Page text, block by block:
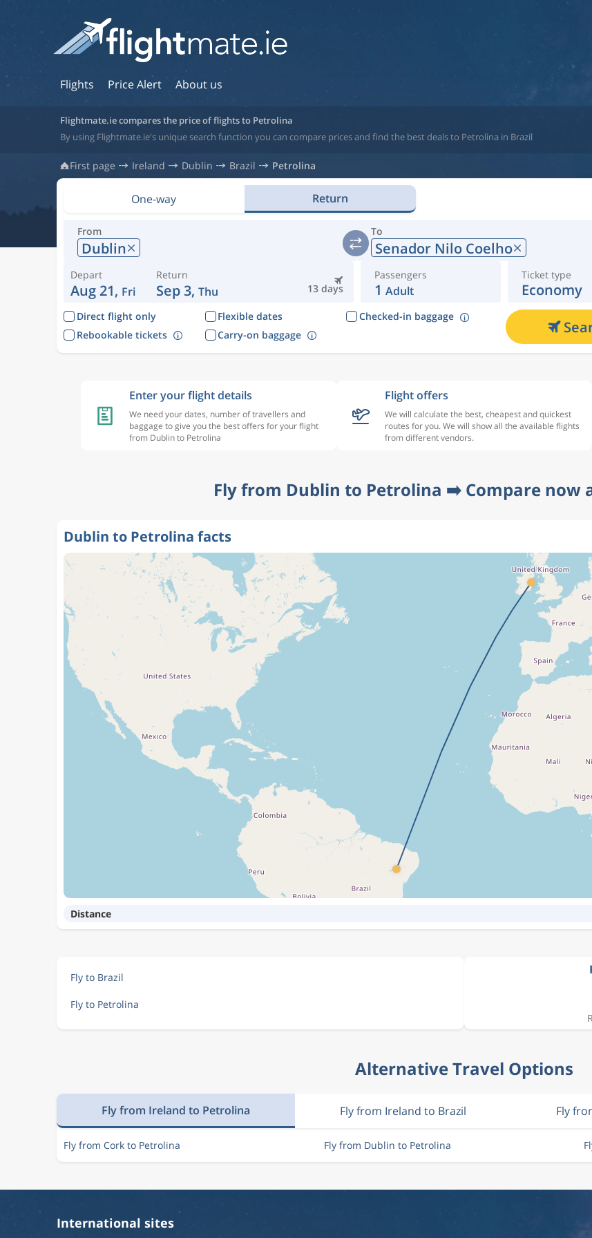
Flights Price Alert About us
Flightmate.ie compares the price of flights to Petrolina
By using Flightmate.ie's unique search function you can compare prices and find the best deals to Petrolina in Brazil
First page Ireland Dublin Brazil Petrolina
One-way Return
From
Dublin
To
Senador Nilo Coelho
Depart
Aug 21, Fri 13 days
Return
Sep 3, Thu
Passengers
1 Adult
Ticket type
Economy
Direct flight only Flexible dates
Checked-in baggage
Rebookable tickets
Carry-on baggage
Enter your flight details
We need your dates, number of travellers and
baggage to give you the best offers for your flight
from Dublin to Petrolina
Flight offers
We will calculate the best, cheapest and quickest
routes for you. We will show all the available flights
from different vendors.
Fly from Dublin to Petrolina ➡️ Compare now
Dublin to Petrolina facts
Distance
Fly to Brazil
Fly to Petrolina
Alternative Travel Options
Fly from Ireland to Petrolina Fly from Ireland to Brazil Fly
Fly from Cork to Petrolina Fly from Dublin to Petrolina
International sites